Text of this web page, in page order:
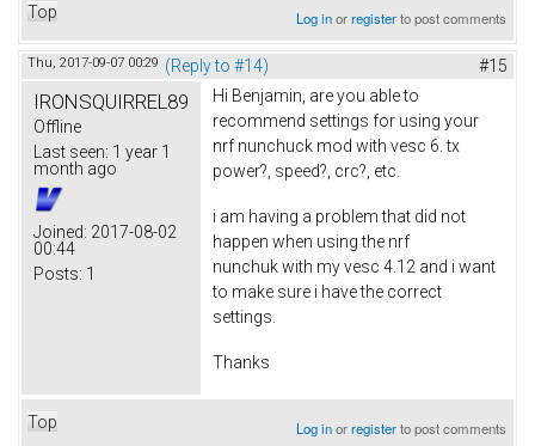
Top Log inorregisterto post comments
Thu, 2017-09-07 00:29 (Reply to #14) #15
IRONSQUIRREL89
Offline
Last seen: 1 year 1
month ago
Joined: 2017-08-02
00:44
Posts: 1
Hi Benjamin, are you able to
recommend settings for using your
nrf nunchuck mod with vesc 6. tx
power?, speed?, crc?, etc.
i am having a problem that did not
happen when using the nrf
nunchuk with my vesc 4.12 and i want
to make sure i have the correct
settings.
Thanks
Top Log inorregisterto post comments